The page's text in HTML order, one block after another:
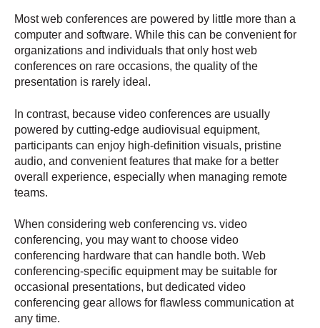
Most web conferences are powered by little more than a
computer and software. While this can be convenient for
organizations and individuals that only host web
conferences on rare occasions, the quality of the
presentation is rarely ideal.
In contrast, because video conferences are usually
powered by cutting-edge audiovisual equipment,
participants can enjoy high-definition visuals, pristine
audio, and convenient features that make for a better
overall experience, especially when managing remote
teams.
When considering web conferencing vs. video
conferencing, you may want to choose video
conferencing hardware that can handle both. Web
conferencing-specific equipment may be suitable for
occasional presentations, but dedicated video
conferencing gear allows for flawless communication at
any time.